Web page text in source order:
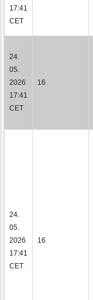
17:41
CET
24.
05.
2026
17:41
CET
16
24.
05.
2026
17:41
CET
16